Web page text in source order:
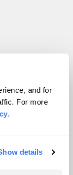
and for
For more
.
details
reserved.